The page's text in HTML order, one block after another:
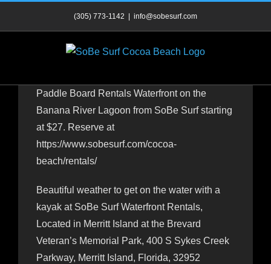
(305) 773-1142 info@sobesurf.com
Paddle Board Rentals Waterfront on the
Banana River Lagoon from SoBe Surf starting
at $27. Reserve at
https://www.sobesurf.com/cocoa-
beach/rentals/
Beautiful weather to get on the water with a
kayak at SoBe Surf Waterfront Rentals,
Located in Merritt Island at the Brevard
Veteran’s Memorial Park, 400 S Sykes Creek
Parkway, Merritt Island, Florida, 32952